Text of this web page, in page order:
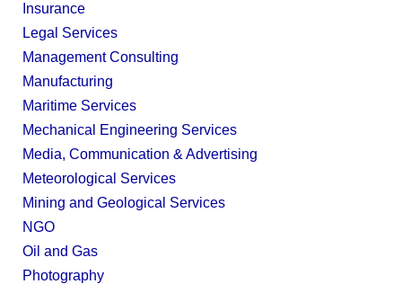
Insurance
Legal Services
Management Consulting
Manufacturing
Maritime Services
Mechanical Engineering Services
Media, Communication & Advertising
Meteorological Services
Mining and Geological Services
NGO
Oil and Gas
Photography